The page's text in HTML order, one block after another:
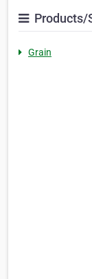
Products/
Grain